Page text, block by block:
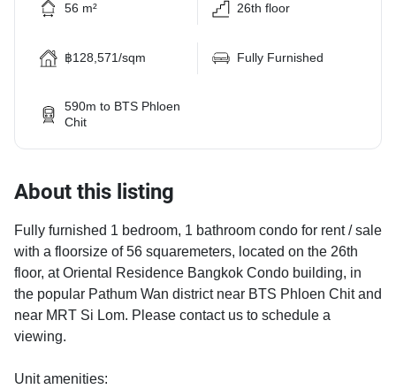
56 m² 26th floor
฿128,571/sqm Fully Furnished
590m to BTS Phloen
Chit
About this listing
Fully furnished 1 bedroom, 1 bathroom condo for rent / sale
with a floorsize of 56 squaremeters, located on the 26th
floor, at Oriental Residence Bangkok Condo building, in
the popular Pathum Wan district near BTS Phloen Chit and
near MRT Si Lom. Please contact us to schedule a
viewing.
Unit amenities: